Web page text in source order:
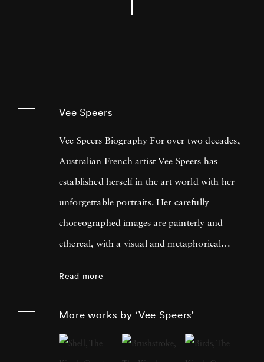
Vee Speers
Vee Speers Biography For over two decades,
Australian French artist Vee Speers has
established herself in the art world with her
unforgettable portraits. Her carefully
choreographed images are painterly and
ethereal, with a visual and metaphorical
features and on covers of more than 60
Read more
More works by ‘Vee Speers’